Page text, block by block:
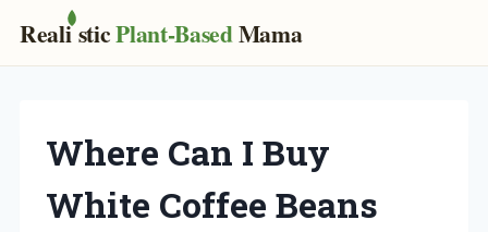
Reali sticPlant-BasedMama
content
Where Can I Buy
White Coffee Beans